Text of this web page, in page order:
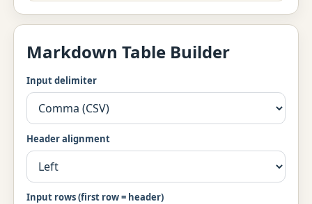
Markdown Table Builder
Input delimiter
Header alignment
Input rows (first row = header)